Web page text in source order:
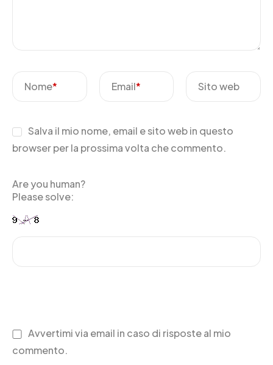
Nome* Email* Sito web
Salva il mio nome, email e sito web in questo
browser per la prossima volta che commento.
Are you human?
Please solve:
Avvertimi via email in caso di risposte al mio
commento.